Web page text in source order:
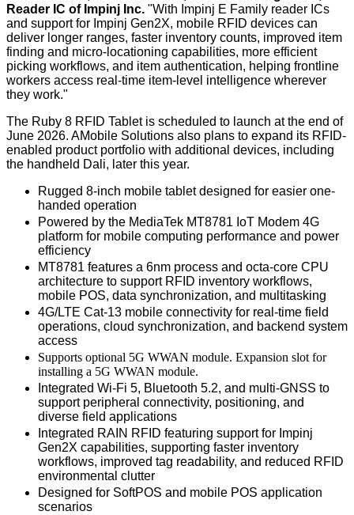
Reader IC of Impinj Inc. "With Impinj E Family reader ICs
and support for Impinj Gen2X, mobile RFID devices can
deliver longer ranges, faster inventory counts, improved item
finding and micro-locationing capabilities, more efficient
picking workflows, and item authentication, helping frontline
workers access real-time item-level intelligence wherever
they work."
The Ruby 8 RFID Tablet is scheduled to launch at the end of
June 2026. AMobile Solutions also plans to expand its RFID-
enabled product portfolio with additional devices, including
the handheld Dali, later this year.
Rugged 8-inch mobile tablet designed for easier one-
handed operation
Powered by the MediaTek MT8781 IoT Modem 4G
platform for mobile computing performance and power
efficiency
MT8781 features a 6nm process and octa-core CPU
architecture to support RFID inventory workflows,
mobile POS, data synchronization, and multitasking
4G/LTE Cat-13 mobile connectivity for real-time field
operations, cloud synchronization, and backend system
access
Supports optional 5G WWAN module. Expansion slot for
installing a 5G WWAN module.
Integrated Wi-Fi 5, Bluetooth 5.2, and multi-GNSS to
support peripheral connectivity, positioning, and
diverse field applications
Integrated RAIN RFID featuring support for Impinj
Gen2X capabilities, supporting faster inventory
workflows, improved tag readability, and reduced RFID
environmental clutter
Designed for SoftPOS and mobile POS application
scenarios